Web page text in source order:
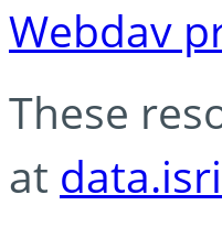
Webdav
These
at